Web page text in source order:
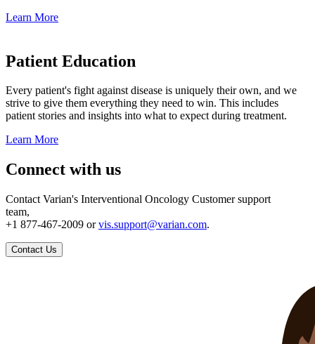
Learn More
Patient Education
Every patient's fight against disease is uniquely their own, and we
strive to give them everything they need to win. This includes
patient stories and insights into what to expect during treatment.
Learn More
Connect with us
Contact Varian's Interventional Oncology Customer support
team,
+1 877-467-2009 orvis.support@varian.com.
Contact Us